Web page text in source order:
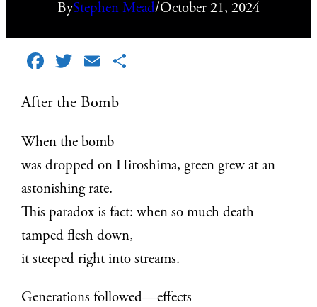
ByStephen Mead/October 21, 2024
Facebook
TwitterEmail
After the Bomb
When the bomb
was dropped on Hiroshima, green grew at an
astonishing rate.
This paradox is fact: when so much death
tamped flesh down,
it steeped right into streams.
Generations followed—effects